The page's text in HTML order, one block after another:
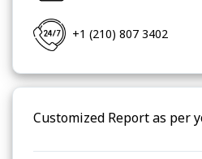
+1 (210) 807 3402
Customized Report as per